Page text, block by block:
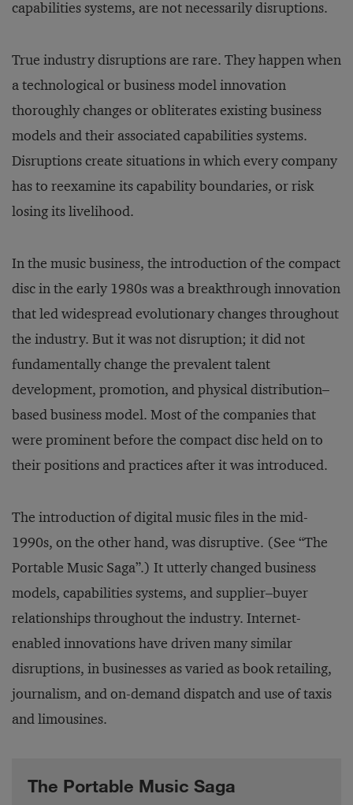
capabilities systems, are not necessarily disruptions.
True industry disruptions are rare. They happen when
a technological or business model innovation
thoroughly changes or obliterates existing business
models and their associated capabilities systems.
Disruptions create situations in which every company
has to reexamine its capability boundaries, or risk
losing its livelihood.
In the music business, the introduction of the compact
disc in the early 1980s was a breakthrough innovation
that led widespread evolutionary changes throughout
the industry. But it was not disruption; it did not
fundamentally change the prevalent talent
development, promotion, and physical distribution–
based business model. Most of the companies that
were prominent before the compact disc held on to
their positions and practices after it was introduced.
The introduction of digital music files in the mid-
1990s, on the other hand, was disruptive. (See “The
Portable Music Saga”.) It utterly changed business
models, capabilities systems, and supplier–buyer
relationships throughout the industry. Internet-
enabled innovations have driven many similar
disruptions, in businesses as varied as book retailing,
journalism, and on-demand dispatch and use of taxis
and limousines.
The Portable Music Saga